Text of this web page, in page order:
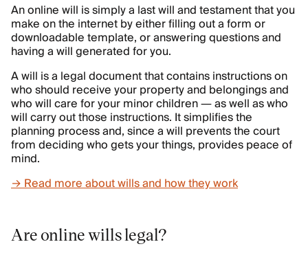
An online will is simply a last will and testament that you
make on the internetby either filling out a form or
downloadable template, or answering questions and
having a will generated for you.
A will is a legal document that contains instructions on
who should receive your property and belongings and
who will care for your minor children — as well as who
will carry out those instructions. It simplifies the
planning process and, since a will prevents the court
from deciding who gets your things, provides peace of
mind.
→ Read more about wills and how they work
Are online wills legal?